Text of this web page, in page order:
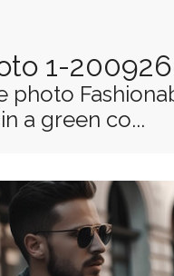
1-
photo
a green co...